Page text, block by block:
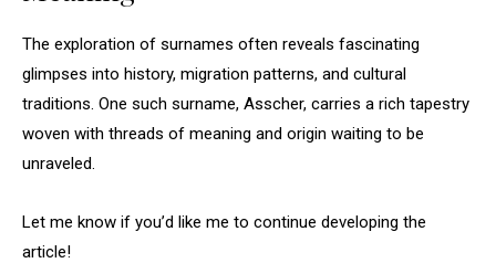
The exploration of surnames often reveals fascinating
glimpses into history, migration patterns, and cultural
traditions. One such surname, Asscher, carries a rich tapestry
woven with threads of meaning and origin waiting to be
unraveled.
Let me know if you’d like me to continue developing the
article!